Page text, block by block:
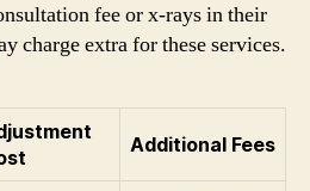
fee or x-rays in their
charge extra for these services.
Additional Fees